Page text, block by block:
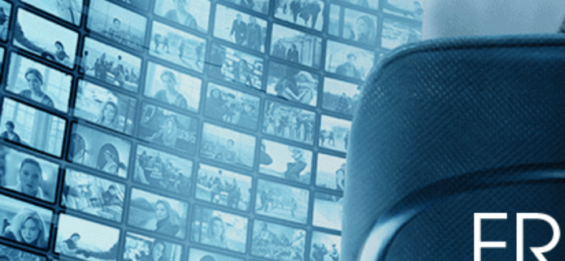
Gianfranco Rosi (1)
Countries
France (1)
Italy (1)